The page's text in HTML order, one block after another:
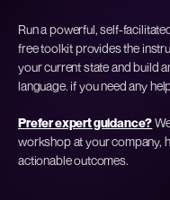
Run a powerful, self-
free toolkit provides the
your current state and build
language. if you need any
Prefer expert guidance?
workshop at your company,
actionable outcomes.